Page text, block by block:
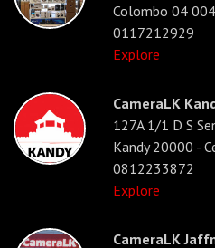
Colombo 04
0117212929
Explore
CameraLK
127A 1/1 D S
Kandy 20000 -
0812233872
Explore
CameraLK